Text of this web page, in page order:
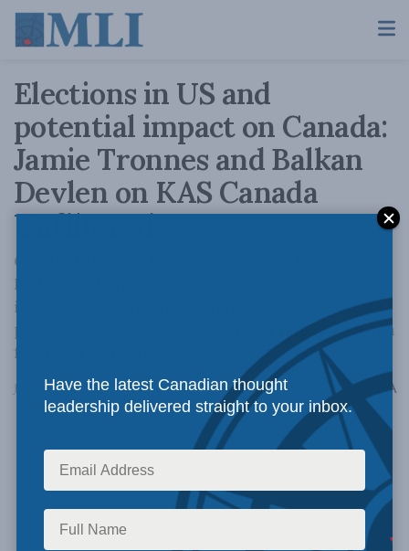
Elections in US and
potential impact on Canada:
Jamie Tronnes and Balkan
Devlen on KAS Canada
Unfiltered
CNAPS Director Jamie Tronnes and Senior
Fellow Balkan Devlen discuss Trump's
inauguration, his new administration, and its
potential effects on Canada and Europe, with a
focus on Germany.
January 29, 2025 Reading Time: 1 min read A
Have the latest Canadian thought
leadership delivered straight to your inbox.